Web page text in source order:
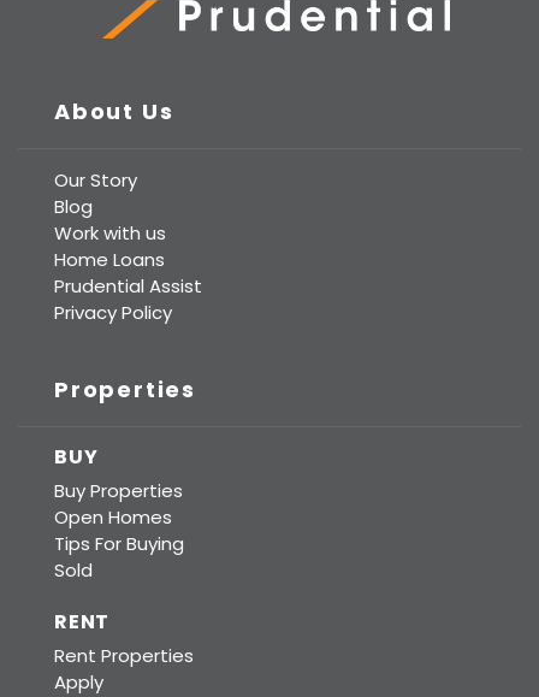
About Us
Our Story
Blog
Work with us
Home Loans
Prudential Assist
Privacy Policy
Properties
BUY
Buy Properties
Open Homes
Tips For Buying
Sold
RENT
Rent Properties
Apply